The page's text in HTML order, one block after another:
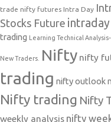
trade nifty futures Intra Day
Stocks Future
trading Learning Technical
New Traders. Nifty nifty
trading nifty outlook
Nifty trading Nifty
weekly analysis nifty